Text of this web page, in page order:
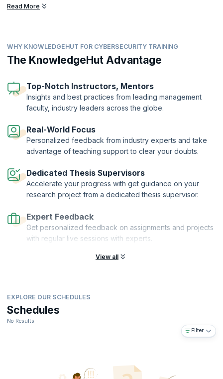
public universities. Go from beginner to pro by learning the basics of
cutting-edge curriculum and master a wide range of topics across
cybersecurity from encryption, access management, network
security, and incident response to phishing, compliance, and more. By
and assignments, you will be prepared to hit the ground running as a
sought-after cybersecurity specialist.
Read More
WHY KNOWLEDGEHUT FOR CYBERSECURITY TRAINING
The KnowledgeHut Advantage
Top-Notch Instructors, Mentors
Insights and best practices from leading management
faculty, industry leaders across the globe.
Real-World Focus
Personalized feedback from industry experts and take
advantage of teaching support to clear your doubts.
Dedicated Thesis Supervisors
Accelerate your progress with get guidance on your
research project from a dedicated thesis supervisor.
Expert Feedback
Get personalized feedback on assignments and projects
with regular live sessions with experts.
View all
EXPLORE OUR SCHEDULES
Schedules
No Results
Filter